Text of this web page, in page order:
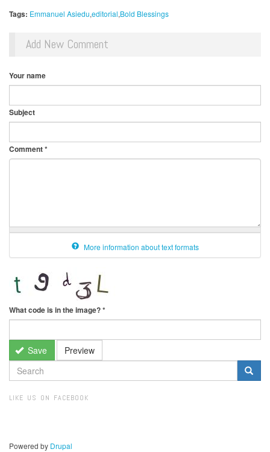
Tags: Emmanuel Asiedu editorial Bold Blessings
Add New Comment
Your name
Subject
Comment*
More information about text formats
What code is in the image?*
Save Preview
SEARCH
FORM
LIKE US ON FACEBOOK
Powered by Drupal